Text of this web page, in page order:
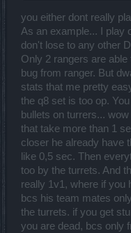
you either dont really
As an example... I play
don't lose to any other
Only 2 rangers are
bug from ranger. But
stats that me pretty
the q8 set is too op.
bullets on turrers...
that take more than 1
closer he already have
like 0,5 sec. Then
too by the turrets. And
really 1v1, where if you
bcs his team mates
the turrets. if you get
you are dead, bcs only